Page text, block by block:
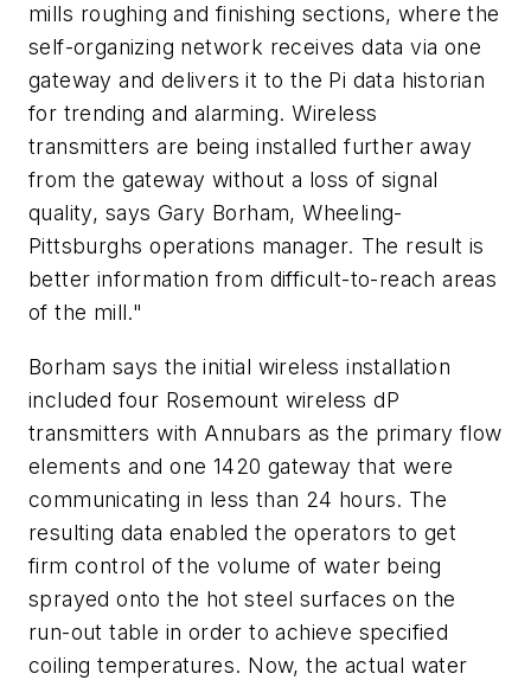
mills roughing and finishing sections, where the
self-organizing network receives data via one
gateway and delivers it to the Pi data historian
for trending and alarming. Wireless
transmitters are being installed further away
from the gateway without a loss of signal
quality, says Gary Borham, Wheeling-
Pittsburghs operations manager. The result is
better information from difficult-to-reach areas
of the mill."
Borham says the initial wireless installation
included four Rosemount wireless dP
transmitters with Annubars as the primary flow
elements and one 1420 gateway that were
communicating in less than 24 hours. The
resulting data enabled the operators to get
firm control of the volume of water being
sprayed onto the hot steel surfaces on the
run-out table in order to achieve specified
coiling temperatures. Now, the actual water